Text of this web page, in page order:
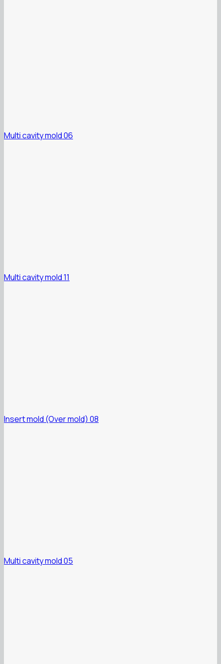
Multi cavity mold 06
Multi cavity mold 11
Insert mold (Over mold) 08
Multi cavity mold 05